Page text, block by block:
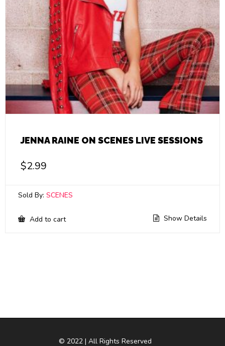
JENNA RAINE ON SCENES LIVE SESSIONS
$2.99
Sold By: SCENES
Add to cart Show Details
© 2022 | All Rights Reserved